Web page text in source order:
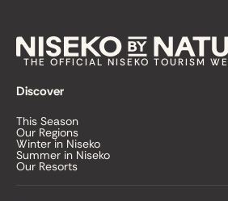
THE OFFICIAL NISEKO TOURISM
Discover
This Season
Our Regions
Winter in Niseko
Summer in Niseko
Our Resorts